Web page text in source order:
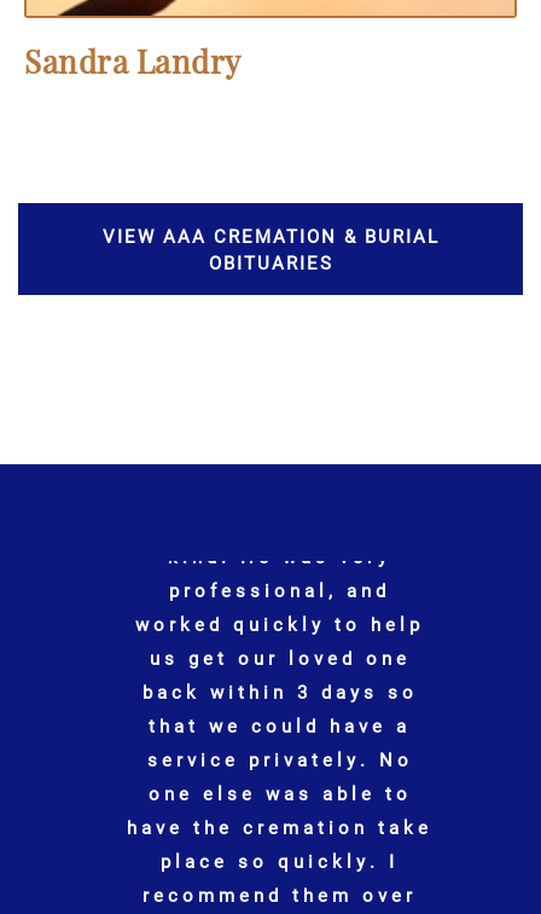
Sandra Landry
VIEW AAA CREMATION & BURIAL
OBITUARIES
"When my husband
passed, Jonathan and
his staff made the
arrangements and
helped my family every
step of the way. I don’t
know what we would
have done without
Jonathan "